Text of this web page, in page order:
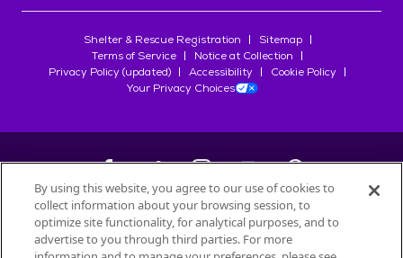
Shelter & Rescue Registration
Sitemap
Terms of Service
Notice at Collection
Privacy Policy (updated)
Accessibility
Cookie Policy
Your Privacy Choices
©2026Petfinder.com
All trademarks are owned bySociété des Produits Nestlé
By using this website, you agree to our use of cookies to
collect information about your browsing session, to
optimize site functionality, for analytical purposes, and to
advertise to you through third parties. For more